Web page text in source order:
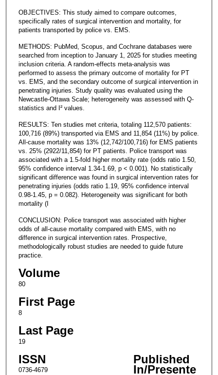
OBJECTIVES: This study aimed to compare outcomes,
specifically rates of surgical intervention and mortality, for
patients transported by police vs. EMS.
METHODS: PubMed, Scopus, and Cochrane databases were
searched from inception to January 1, 2025 for studies meeting
inclusion criteria. A random-effects meta-analysis was
performed to assess the primary outcome of mortality for PT
vs. EMS, and the secondary outcome of surgical intervention in
penetrating injuries. Study quality was evaluated using the
Newcastle-Ottawa Scale; heterogeneity was assessed with Q-
statistics and I² values.
RESULTS: Ten studies met criteria, totaling 112,570 patients:
100,716 (89%) transported via EMS and 11,854 (11%) by police.
All-cause mortality was 13% (12,742/100,716) for EMS patients
vs. 25% (2922/11,854) for PT patients. Police transport was
associated with a 1.5-fold higher mortality rate (odds ratio 1.50,
95% confidence interval 1.34-1.69, p < 0.001). No statistically
significant difference was found in surgical intervention rates for
penetrating injuries (odds ratio 1.19, 95% confidence interval
0.98-1.45, p = 0.082). Heterogeneity was significant for both
mortality (I
CONCLUSION: Police transport was associated with higher
odds of all-cause mortality compared with EMS, with no
difference in surgical intervention rates. Prospective,
methodologically robust studies are needed to guide future
practice.
Volume
80
First Page
8
Last Page
19
ISSN
0736-4679
Published
In/Presente